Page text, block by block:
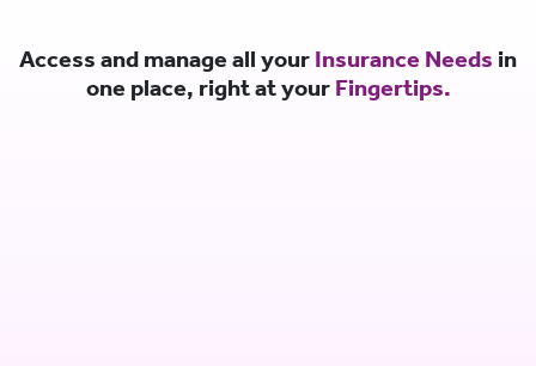
Access and manage all your Insurance Needs in
one place, right at your Fingertips.